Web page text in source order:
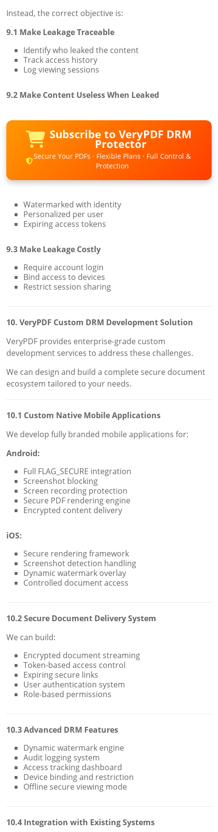
Instead, the correct objective is:
9.1 Make Leakage Traceable
Identify who leaked the content
Track access history
Log viewing sessions
9.2 Make Content Useless When Leaked
Subscribe to VeryPDF DRM
Protector
Secure Your PDFs · Flexible Plans · Full Control &
Protection
Watermarked with identity
Personalized per user
Expiring access tokens
9.3 Make Leakage Costly
Require account login
Bind access to devices
Restrict session sharing
10. VeryPDF Custom DRM Development Solution
VeryPDF provides enterprise-grade custom
development services to address these challenges.
We can design and build a complete secure document
ecosystem tailored to your needs.
10.1 Custom Native Mobile Applications
We develop fully branded mobile applications for:
Android:
Full FLAG_SECURE integration
Screenshot blocking
Screen recording protection
Secure PDF rendering engine
Encrypted content delivery
iOS:
Secure rendering framework
Screenshot detection handling
Dynamic watermark overlay
Controlled document access
10.2 Secure Document Delivery System
We can build:
Encrypted document streaming
Token-based access control
Expiring secure links
User authentication system
Role-based permissions
10.3 Advanced DRM Features
Dynamic watermark engine
Audit logging system
Access tracking dashboard
Device binding and restriction
Offline secure viewing mode
10.4 Integration with Existing Systems